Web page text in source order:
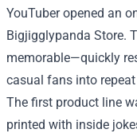
YouTuber opened an
Bigjigglypanda Store.
memorable—quickly
casual fans into
The first product line
printed with inside